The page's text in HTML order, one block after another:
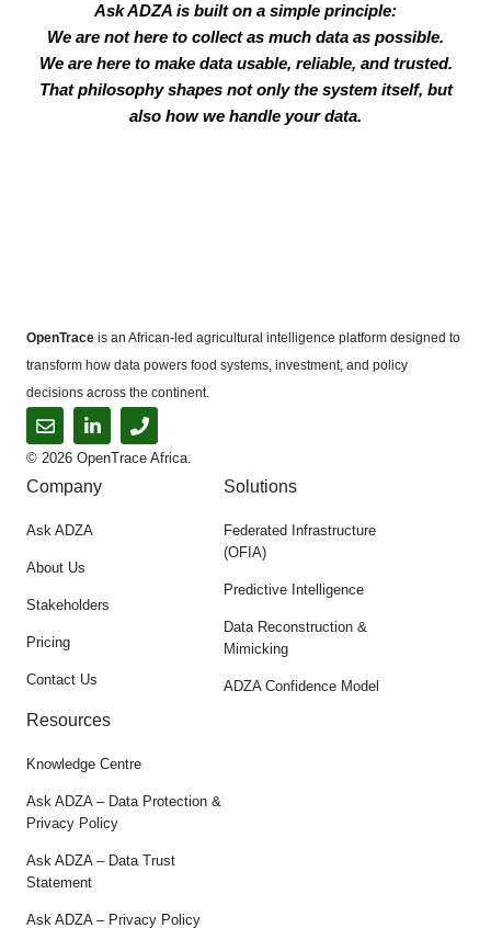
Ask ADZA is built on a simple principle:
We are not here to collect as much data as possible.
We are here to make data usable, reliable, and trusted.
That philosophy shapes not only the system itself, but
also how we handle your data.
OpenTrace is an African-led agricultural intelligence platform designed to
transform how data powers food systems, investment, and policy
decisions across the continent.
© 2026 OpenTrace Africa.
Company
Ask ADZA
About Us
Stakeholders
Pricing
Contact Us
Solutions
Federated Infrastructure
(OFIA)
Predictive Intelligence
Data Reconstruction &
Mimicking
ADZA Confidence Model
Resources
Knowledge Centre
Ask ADZA – Data Protection &
Privacy Policy
Ask ADZA – Data Trust
Statement
Ask ADZA – Privacy Policy